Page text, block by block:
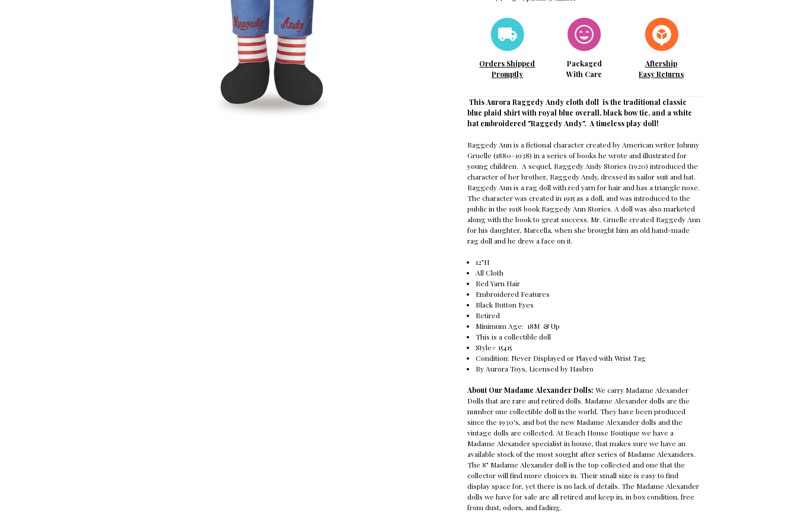
Orders Shipped
Promptly
Packaged
With Care
Aftership
Easy Returns
This Aurora Raggedy Andy cloth doll is the traditional classic
blue plaid shirt with royal blue overall, black bow tie, and a white
hat embroidered "Raggedy Andy". A timeless play doll!
Raggedy Ann is a fictional character created by American writer Johnny
Gruelle (1880–1938) in a series of books he wrote and illustrated for
young children. A sequel, Raggedy Andy Stories (1920) introduced the
character of her brother, Raggedy Andy, dressed in sailor suit and hat.
Raggedy Ann is a rag doll with red yarn for hair and has a triangle nose.
The character was created in 1915 as a doll, and was introduced to the
public in the 1918 book Raggedy Ann Stories. A doll was also marketed
along with the book to great success. Mr. Gruelle created Raggedy Ann
for his daughter, Marcella, when she brought him an old hand-made
rag doll and he drew a face on it.
12"H
All Cloth
Red Yarn Hair
Embroidered Features
Black Button Eyes
Retired
Minimum Age: 18M & Up
This is a collectible doll
Style# 15415
Condition: Never Displayed or Played with Wrist Tag
By Aurora Toys, Licensed by Hasbro
About Our Madame Alexander Dolls:We carry Madame Alexander
Dolls that are rare and retired dolls. Madame Alexander dolls are the
number one collectible doll in the world. They have been produced
since the 1930's, and bot the new Madame Alexander dolls and the
vintage dolls are collected. At Beach House Boutique we have a
Madame Alexander specialist in house, that makes sure we have an
available stock of the most sought after series of Madame Alexanders.
The 8" Madame Alexander doll is the top collected and one that the
collector will find more choices in. Their small size is easy to find
display space for, yet there is no lack of details. The Madame Alexander
dolls we have for sale are all retired and keep in, in box condition, free
from dust, odors, and fading.